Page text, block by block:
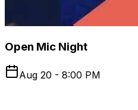
Open Mic Night
Aug 20 - 8:00 PM